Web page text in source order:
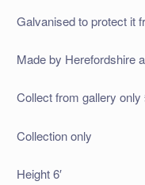
Galvanised to protect it
Made by Herefordshire
Collect from gallery only
Collection only
Height 6′